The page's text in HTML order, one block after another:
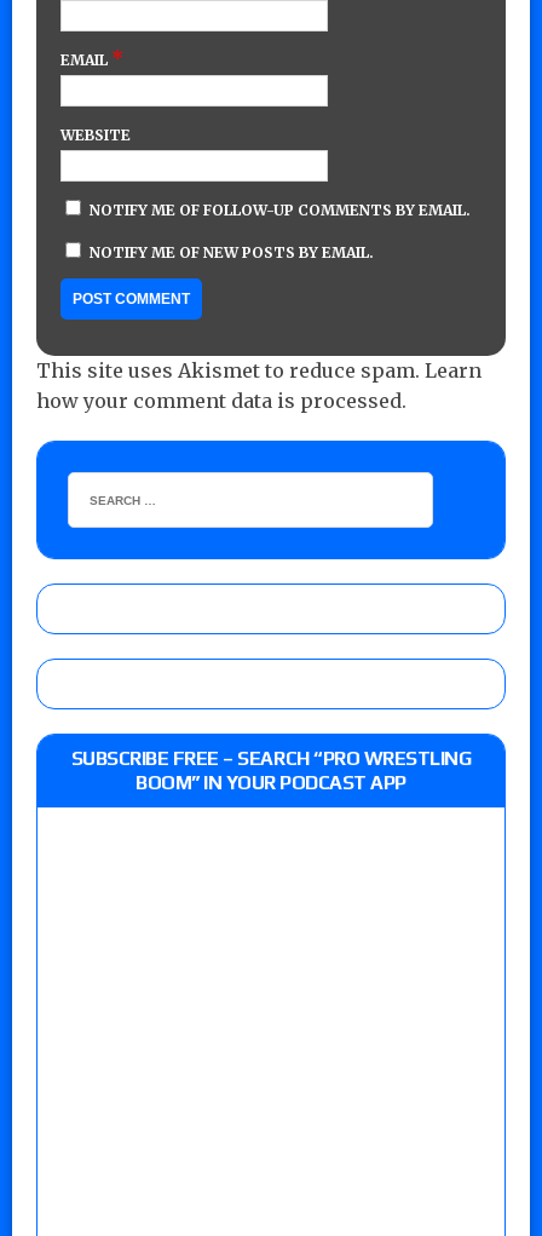
EMAIL *
WEBSITE
NOTIFY ME OF FOLLOW-UP COMMENTS BY EMAIL.
NOTIFY ME OF NEW POSTS BY EMAIL.
This site uses Akismet to reduce spam. Learn
how your comment data is processed.
SUBSCRIBE FREE – SEARCH “PRO WRESTLING
BOOM” IN YOUR PODCAST APP